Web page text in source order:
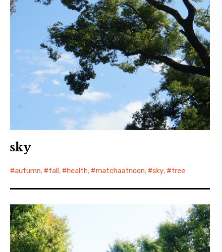
sky
autumn, fall , health, matchaatnoon, sky, tree